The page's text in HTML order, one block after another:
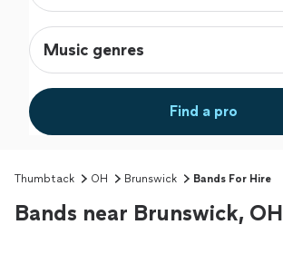
Music genres
Find a pro
Thumbtack OH Brunswick Bands For Hire
Bands near Brunswick, OH